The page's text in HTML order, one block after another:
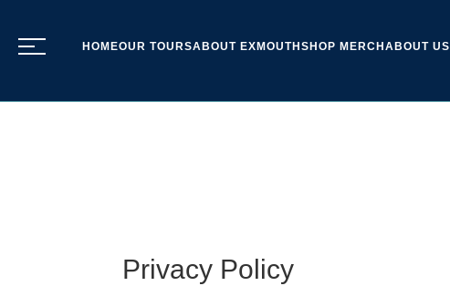
HOMEOUR TOURSABOUT EXMOUTH SHOP MERCH ABOUT US
Privacy Policy